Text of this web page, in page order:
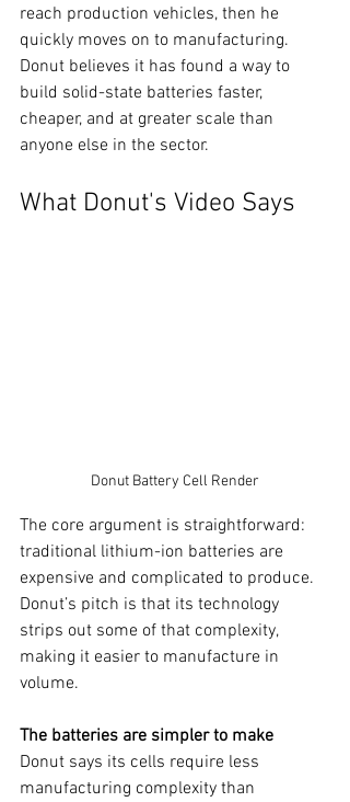
reach production vehicles, then he
quickly moves on to manufacturing.
Donut believes it has found a way to
build solid-state batteries faster,
cheaper, and at greater scale than
anyone else in the sector.
What Donut's Video Says
Donut Battery Cell Render
The core argument is straightforward:
traditional lithium-ion batteries are
expensive and complicated to produce.
Donut’s pitch is that its technology
strips out some of that complexity,
making it easier to manufacture in
volume.
The batteries are simpler to make
Donut says its cells require less
manufacturing complexity than